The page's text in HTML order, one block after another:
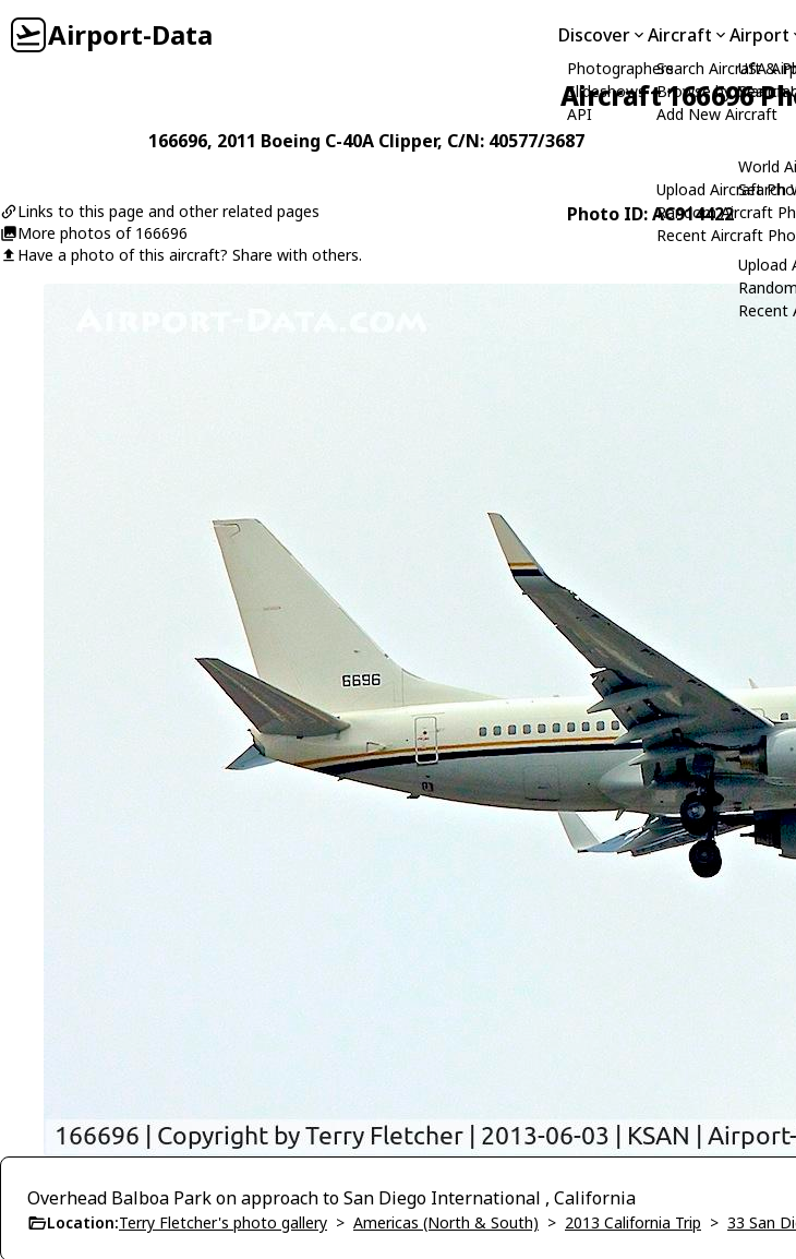
Airport-Data Discover
Photographers
Slideshows
API
Aircraft
Search Aircraft &
Browse by
Add New Aircraft
Upload Aircraft
Random Aircraft
Recent Aircraft
Airport
USA
Search
World
Search
Upload
Recent
Aircraft 166696
166696, 2011 Boeing C-40A Clipper, C/N: 40577/3687
Links to this page and other related pages
More photos of 166696
Have a photo of this aircraft? Share with others.
Photo ID: AC914422
Overhead Balboa Park on approach to San Diego International , California
Location:Terry Fletcher's photo gallery > Americas (North & South) > 2013 California Trip > 33 San